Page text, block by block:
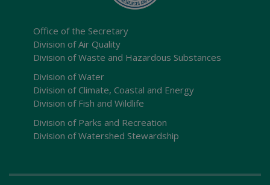
Office of the Secretary
Division of Air Quality
Division of Waste and Hazardous Substances
Division of Water
Division of Climate, Coastal and Energy
Division of Fish and Wildlife
Division of Parks and Recreation
Division of Watershed Stewardship